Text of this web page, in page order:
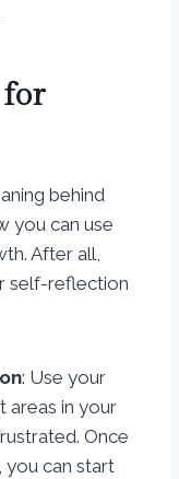
for
behind
you can use
After all,
self-reflection
: Use your
areas in your
Once
you can start